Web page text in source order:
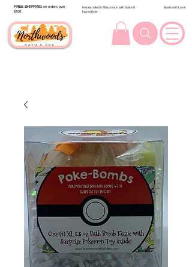
FREE SHIPPING on orders over
$100.
Handcrafted in Wisconsin with Natural
Ingredients
Made with Love